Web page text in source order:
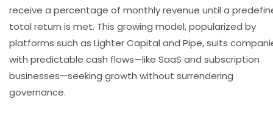
receive a percentage of monthly revenue until a
total return is met. This growing model, popularized by
platforms such as Lighter Capital and Pipe, suits
with predictable cash flows—like SaaS and subscription
businesses—seeking growth without surrendering
governance.